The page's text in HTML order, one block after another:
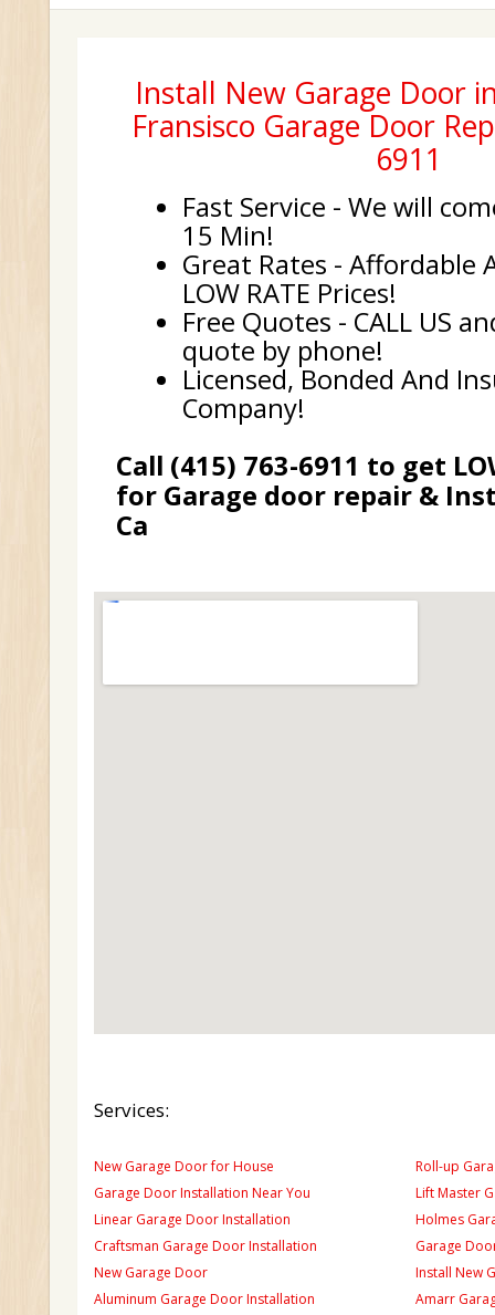
Install New Garage Door
Fransisco Garage Door
6911
Fast Service - We will
15 Min!
Great Rates - Affordable
LOW RATE Prices!
Free Quotes - CALL US
quote by phone!
Licensed, Bonded And
Company!
Call (415) 763-6911 to get
for Garage door repair &
Ca
Services:
New Garage Door for House
Garage Door Installation Near You
Linear Garage Door Installation
Craftsman Garage Door Installation
New Garage Door
Aluminum Garage Door Installation
Roll-up
Lift Master
Holmes
Garage
Install New
Amarr